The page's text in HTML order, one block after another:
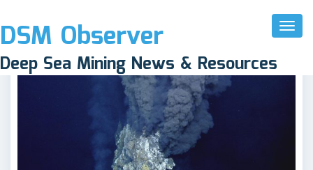
Toggle
DSM Observer
Deep Sea Mining News & Resources